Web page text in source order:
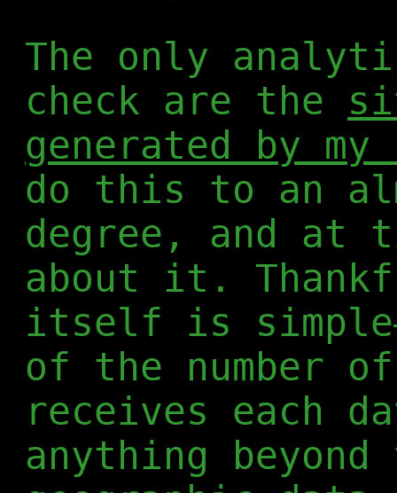
The only
check are the
generated by
do this to an
degree, and at
about it.
itself is
of the number
receives each
anything